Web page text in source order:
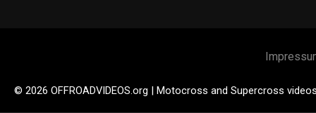
© 2026 OFFROADVIDEOS.org | Motocross and Supercross